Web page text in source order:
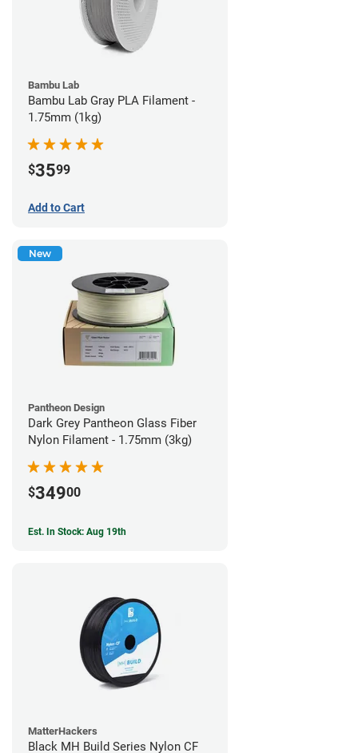
Bambu Lab
Bambu Lab Gray PLA Filament -
1.75mm (1kg)
$3599
Add to Cart
New
Pantheon Design
Dark Grey Pantheon Glass Fiber
Nylon Filament - 1.75mm (3kg)
$34900
Est. In Stock: Aug 19th
MatterHackers
Black MH Build Series Nylon CF